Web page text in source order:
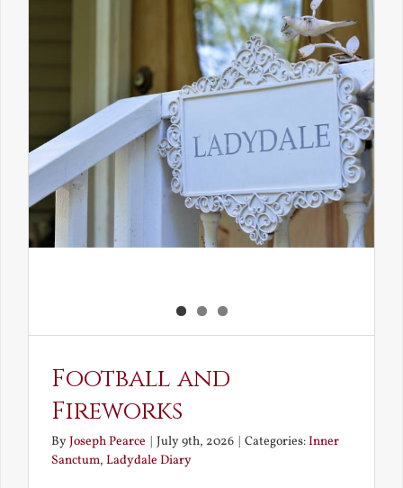
Elven
Maiden
Football and
Fireworks
ByJoseph Pearce | July 9th, 2026 | Categories:Inner
Sanctum, Ladydale Diary